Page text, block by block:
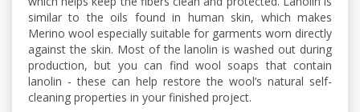
similar to the oils found in human skin, which makes
Merino wool especially suitable for garments worn directly
against the skin. Most of the lanolin is washed out during
production, but you can find wool soaps that contain
lanolin - these can help restore the wool’s natural self-
cleaning properties in your finished project.